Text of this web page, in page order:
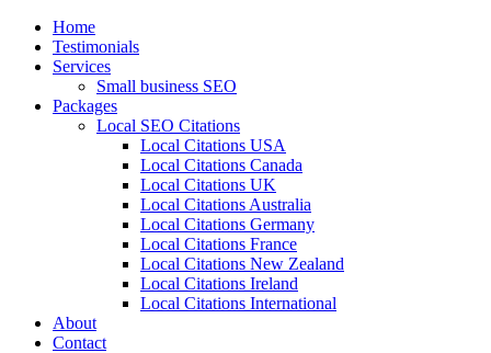
Home
Testimonials
Services
Small business SEO
Packages
Local SEO Citations
Local Citations USA
Local Citations Canada
Local Citations UK
Local Citations Australia
Local Citations Germany
Local Citations France
Local Citations New Zealand
Local Citations Ireland
Local Citations International
About
Contact